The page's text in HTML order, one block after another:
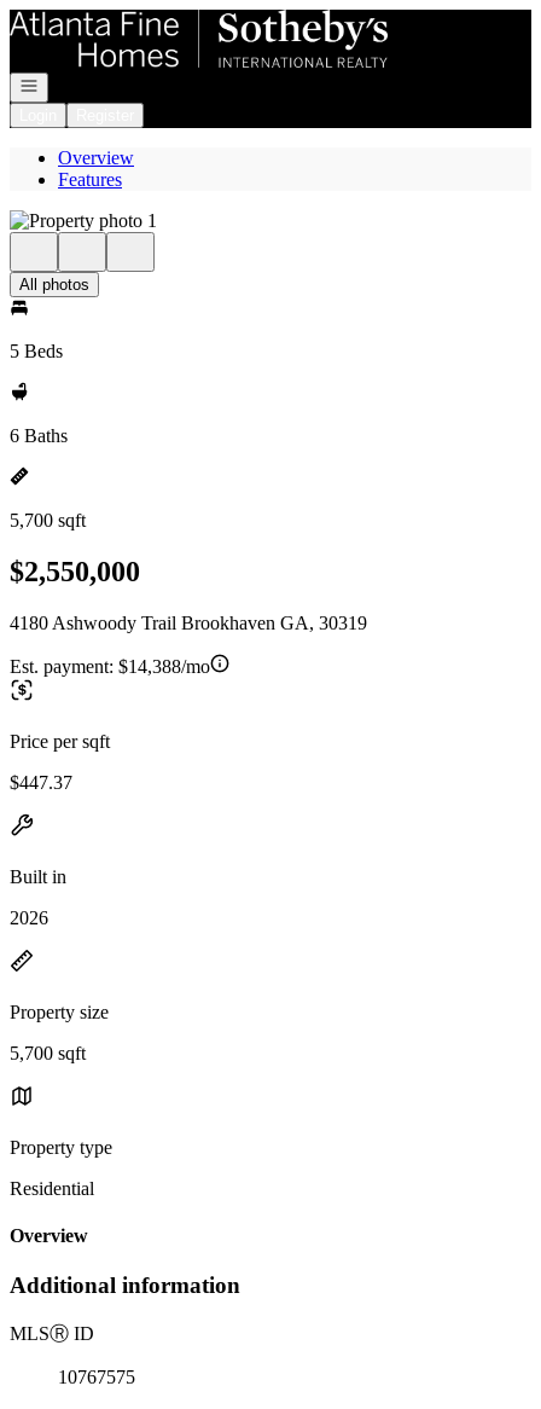
Go to: Homepage
Open navigation
Overview
Features
All photos
5 Beds
6 Baths
5,700 sqft
$2,550,000
4180 Ashwoody Trail Brookhaven GA, 30319
Est. payment: $14,388/mo
Price per sqft
$447.37
Built in
2026
Property size
5,700 sqft
Property type
Residential
Overview
Additional information
MLSⓇ ID
10767575